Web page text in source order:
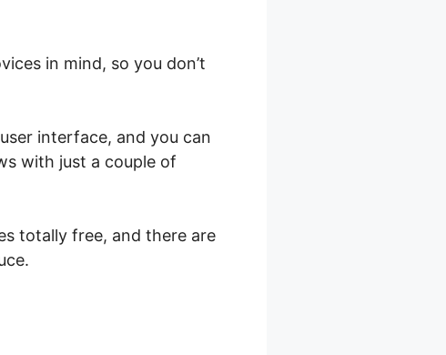
in mind, so you don’t
interface, and you can
with just a couple of
totally free, and there are